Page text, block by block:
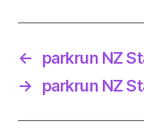
←
parkrun NZ
→
parkrun NZ